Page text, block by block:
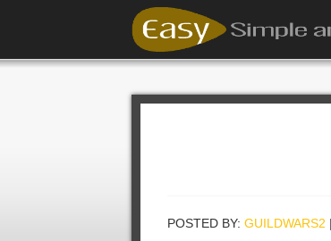
POSTED BY: GUILDWARS2